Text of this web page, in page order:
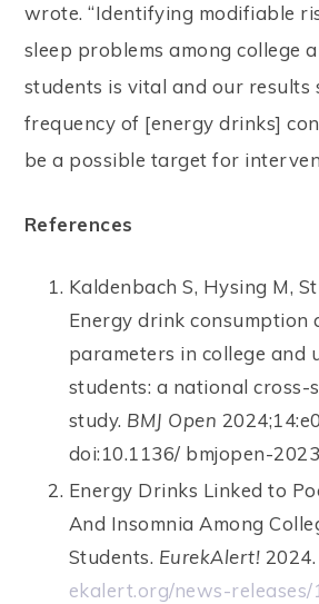
wrote. “Identifying modifiable
sleep problems among college
students is vital and our results
frequency of [energy drinks]
be a possible target for
References
Kaldenbach S, Hysing M,
Energy drink consumption
parameters in college and
students: a national cross-
study. BMJ Open
doi:10.1136/ bmjopen-
Energy Drinks Linked to
And Insomnia Among
Students. EurekAlert! 2024.
ekalert.org/news-releases/